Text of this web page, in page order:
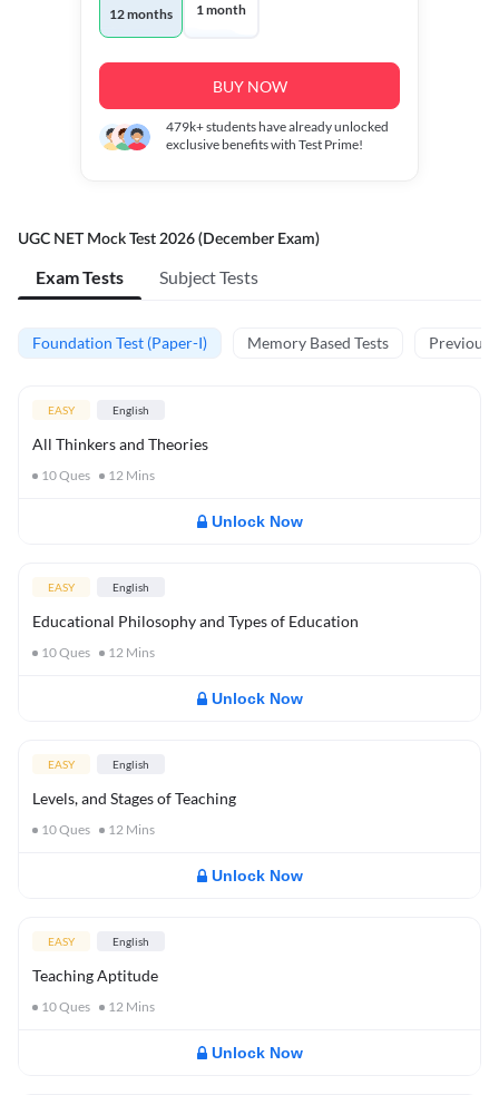
12 months 1 month
BUY NOW
479k+students have already unlocked
exclusive benefits with Test Prime!
UGC NET Mock Test 2026 (December Exam)
Exam Tests Subject Tests
Foundation Test (Paper-I) Memory Based Tests Previous
EASY English
All Thinkers and Theories
10Ques 12 Mins
Unlock Now
EASY English
Educational Philosophy and Types of Education
10Ques 12 Mins
Unlock Now
EASY English
Levels, and Stages of Teaching
10Ques 12 Mins
Unlock Now
EASY English
Teaching Aptitude
10Ques 12 Mins
Unlock Now